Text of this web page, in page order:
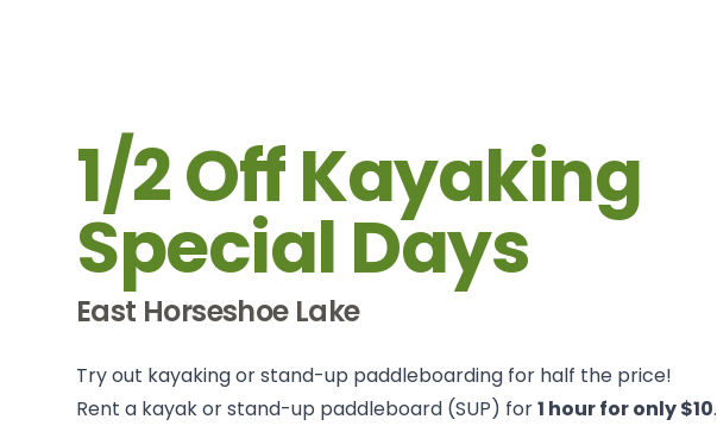
1/2 Off Kayaking
Special Days
East Horseshoe Lake
Try out kayaking or stand-up paddleboarding for half the price!
Rent a kayak or stand-up paddleboard (SUP) for1 hour for only $10.